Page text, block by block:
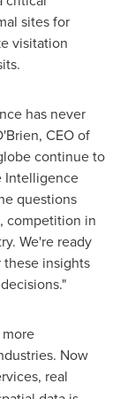
sites for
visitation
has never
, CEO of
continue to
Intelligence
questions
competition in
We're ready
insights
Now
real